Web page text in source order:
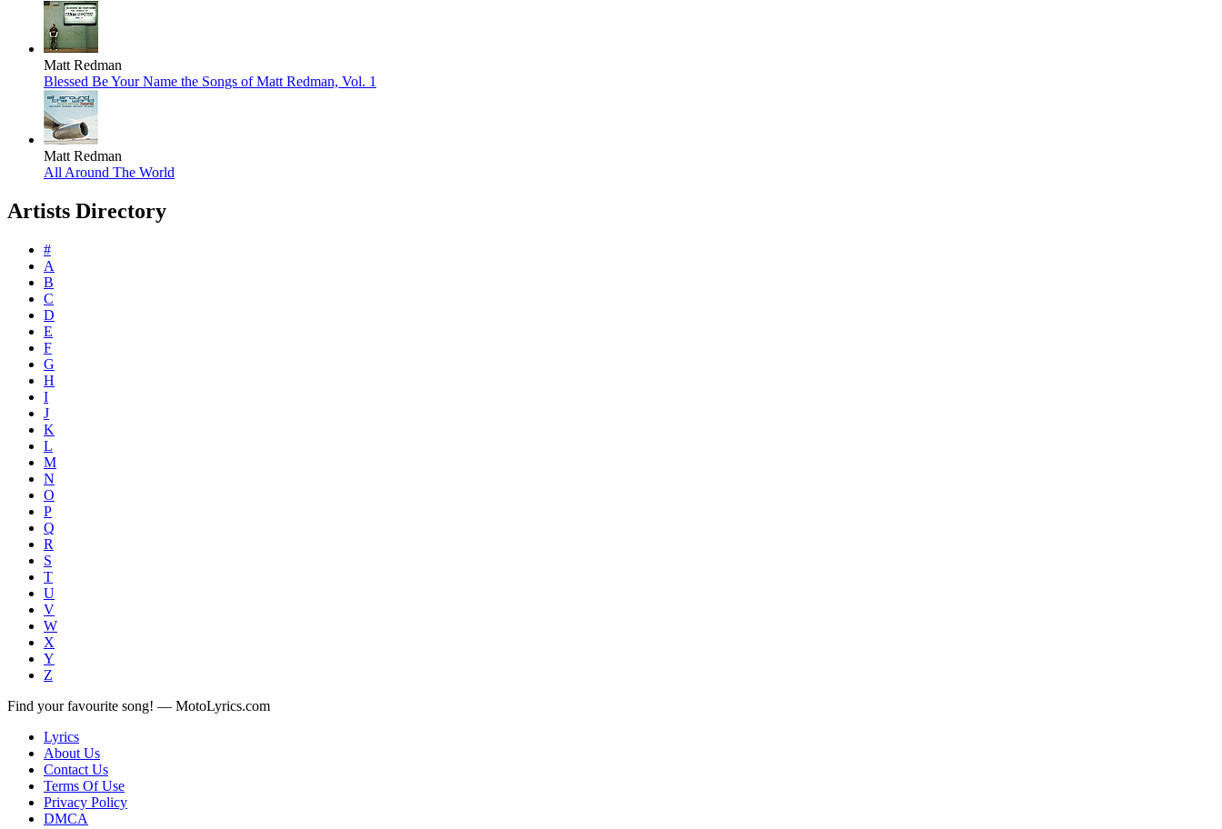
Matt Redman
Blessed Be Your Name the Songs of Matt Redman, Vol. 1
Matt Redman
All Around The World
Artists Directory
#
A
B
C
D
E
F
G
H
I
J
K
L
M
N
O
P
Q
R
S
T
U
V
W
X
Y
Z
Find your favourite song! — MotoLyrics.com
Lyrics
About Us
Contact Us
Terms Of Use
Privacy Policy
DMCA